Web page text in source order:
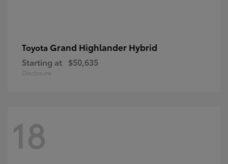
Toyota Grand Highlander Hybrid
Starting at $50,635
Disclosure
18